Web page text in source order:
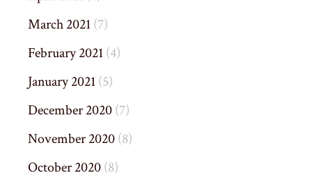
March 2021(7)
February 2021(4)
January 2021(5)
December 2020(7)
November 2020(8)
October 2020(8)